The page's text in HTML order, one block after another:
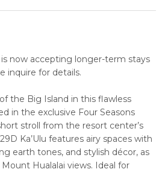
now accepting longer-term stays
inquire for details.
the Big Island in this flawless
in the exclusive Four Seasons
stroll from the resort center’s
Ka’Ulu features airy spaces with
earth tones, and stylish décor, as
Hualalai views. Ideal for